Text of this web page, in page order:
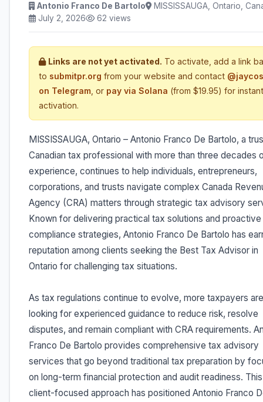
Antonio Franco De Bartolo
MISSISSAUGA, Ontario,
July 2, 2026
62 views
Links are not yet activated. To activate, add a link
to submitpr.org from your website and contact
on Telegram , or pay via Solana (from $19.95) for instant
activation.
MISSISSAUGA, Ontario – Antonio Franco De Bartolo, a
Canadian tax professional with more than three decades
experience, continues to help individuals, entrepreneurs,
corporations, and trusts navigate complex Canada
Agency (CRA) matters through strategic tax advisory
Known for delivering practical tax solutions and proactive
compliance strategies, Antonio Franco De Bartolo has
reputation among clients seeking the Best Tax Advisor in
Ontario for challenging tax situations.
As tax regulations continue to evolve, more taxpayers are
looking for experienced guidance to reduce risk, resolve
disputes, and remain compliant with CRA requirements.
Franco De Bartolo provides comprehensive tax advisory
services that go beyond traditional tax preparation by
on long-term financial protection and audit readiness. This
client-focused approach has positioned Antonio Franco